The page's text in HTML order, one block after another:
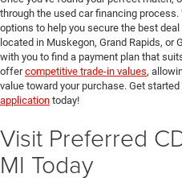
through the used car financing
options to help you secure the best
located in Muskegon, Grand Rapids, or
with you to find a payment plan that
offercompetitive trade-in values,
value toward your purchase. Get
application today!
Visit Preferred
MI Today